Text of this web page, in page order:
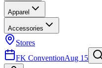
Apparel
Accessories
Stores
FK ConventionAug 15